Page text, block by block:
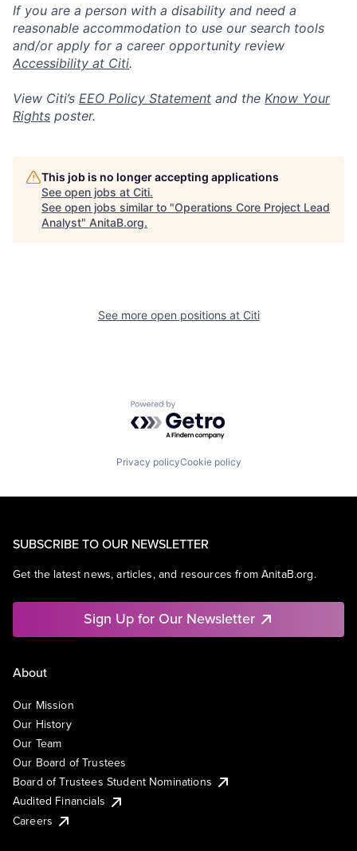
If you are a person with a disability and need a
reasonable accommodation to use our search tools
and/or apply for a career opportunity review
Accessibility at Citi.
View Citi’s EEO Policy Statement and the Know Your
Rights poster.
This job is no longer accepting applications
See open jobs at Citi.
See open jobs similar to "Operations Core Project Lead
Analyst" AnitaB.org.
See more open positions at Citi
Powered by Getro.com
Privacy policyCookie policy
SUBSCRIBE TO OUR NEWSLETTER
Get the latest news, articles, and resources from AnitaB.org.
Sign Up for Our Newsletter
About
Our Mission
Our History
Our Team
Our Board of Trustees
Board of Trustees Student Nominations
Audited Financials
Careers